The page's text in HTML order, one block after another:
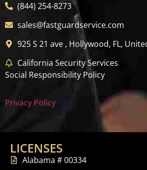
(844) 254-8273
sales@fastguardservice.com
925 S 21 ave , Hollywood, FL,
California Security Services
Social Responsibility Policy
Privacy Policy
LICENSES
Alabama # 00334